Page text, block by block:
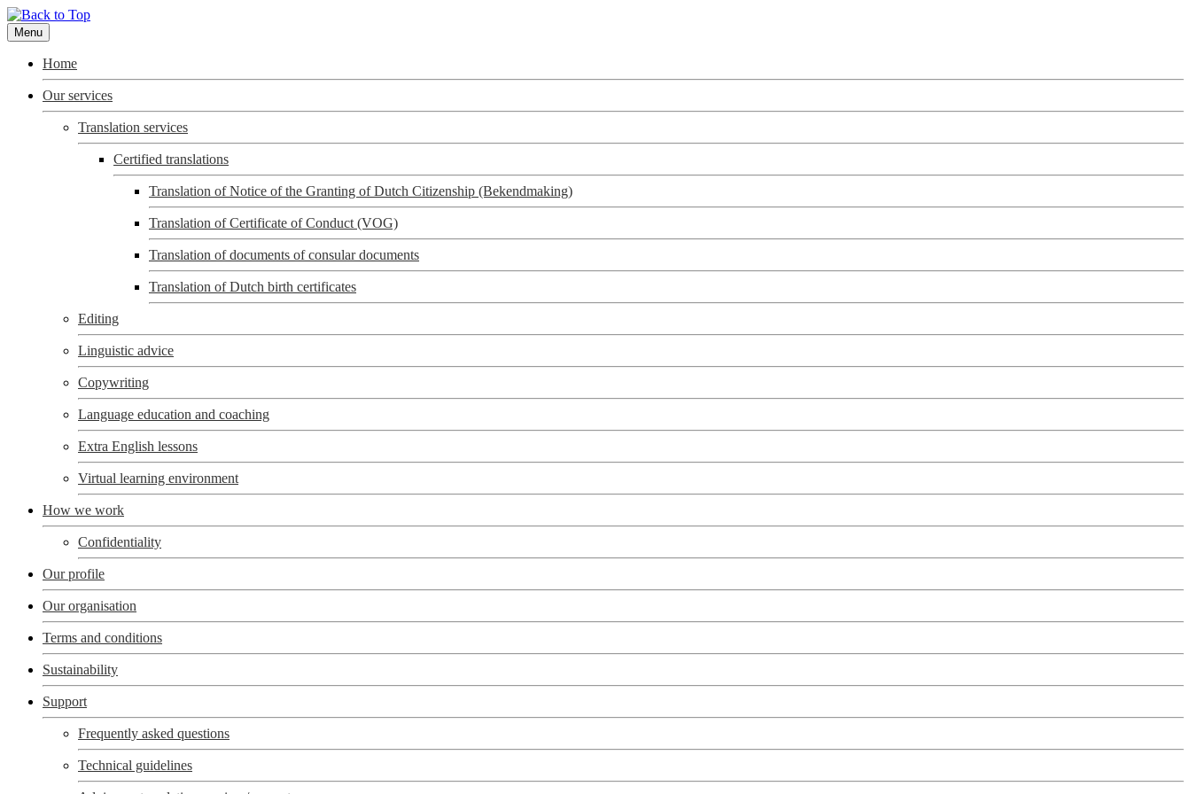
Menu
Home
Our services
Translation services
Certified translations
Translation of Notice of the Granting of Dutch Citizenship (Bekendmaking)
Translation of Certificate of Conduct (VOG)
Translation of documents of consular documents
Translation of Dutch birth certificates
Editing
Linguistic advice
Copywriting
Language education and coaching
Extra English lessons
Virtual learning environment
How we work
Confidentiality
Our profile
Our organisation
Terms and conditions
Sustainability
Support
Frequently asked questions
Technical guidelines